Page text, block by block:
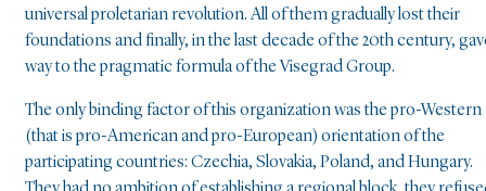
universal proletarian revolution. All of them gradually lost their
foundations and finally, in the last decade of the 20th century,
way to the pragmatic formula of the Visegrad Group.
The only binding factor of this organization was the pro-Western
(that is pro-American and pro-European) orientation of the
participating countries: Czechia, Slovakia, Poland, and Hungary.